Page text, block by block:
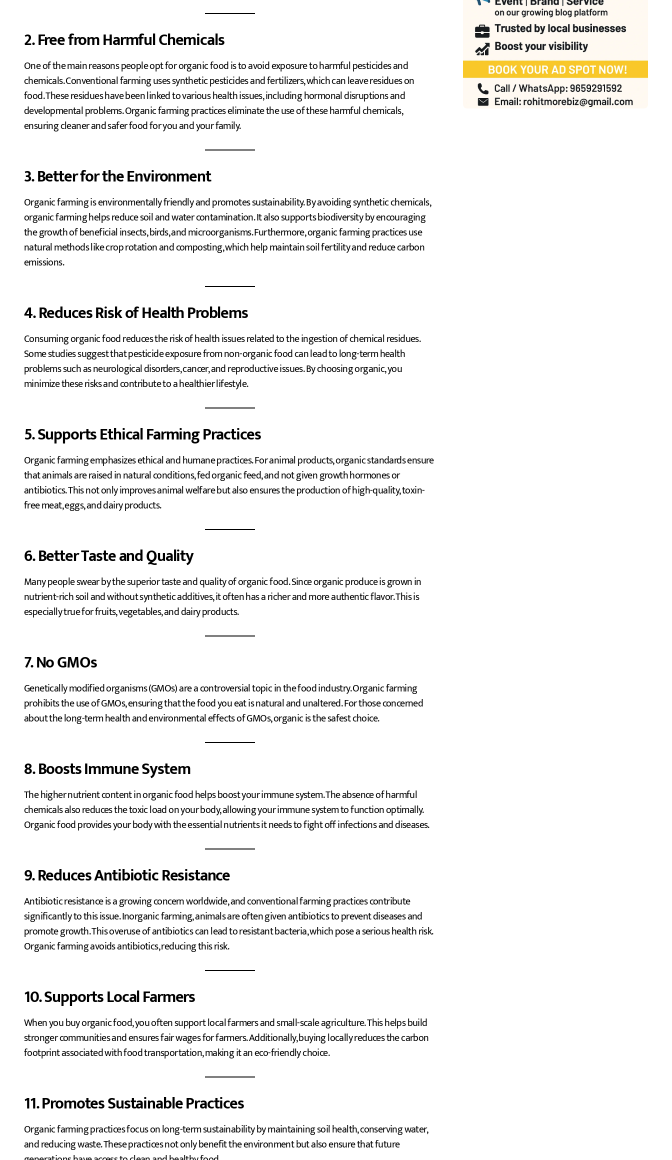
2. Free from Harmful Chemicals
One of the main reasons people opt for organic food is to avoid exposure to harmful pesticides and
chemicals. Conventional farming uses synthetic pesticides and fertilizers, which can leave residues on
food. These residues have been linked to various health issues, including hormonal disruptions and
developmental problems. Organic farming practices eliminate the use of these harmful chemicals,
ensuring cleaner and safer food for you and your family.
3. Better for the Environment
Organic farming is environmentally friendly and promotes sustainability. By avoiding synthetic chemicals,
organic farming helps reduce soil and water contamination. It also supports biodiversity by encouraging
the growth of beneficial insects, birds, and microorganisms. Furthermore, organic farming practices use
natural methods like crop rotation and composting, which help maintain soil fertility and reduce carbon
emissions.
4. Reduces Risk of Health Problems
Consuming organic food reduces the risk of health issues related to the ingestion of chemical residues.
Some studies suggest that pesticide exposure from non-organic food can lead to long-term health
problems such as neurological disorders, cancer, and reproductive issues. By choosing organic, you
minimize these risks and contribute to a healthier lifestyle.
5. Supports Ethical Farming Practices
Organic farming emphasizes ethical and humane practices. For animal products, organic standards ensure
that animals are raised in natural conditions, fed organic feed, and not given growth hormones or
antibiotics. This not only improves animal welfare but also ensures the production of high-quality, toxin-
free meat, eggs, and dairy products.
6. Better Taste and Quality
Many people swear by the superior taste and quality of organic food. Since organic produce is grown in
nutrient-rich soil and without synthetic additives, it often has a richer and more authentic flavor. This is
especially true for fruits, vegetables, and dairy products.
7. No GMOs
Genetically modified organisms (GMOs) are a controversial topic in the food industry. Organic farming
prohibits the use of GMOs, ensuring that the food you eat is natural and unaltered. For those concerned
about the long-term health and environmental effects of GMOs, organic is the safest choice.
8. Boosts Immune System
The higher nutrient content in organic food helps boost your immune system. The absence of harmful
chemicals also reduces the toxic load on your body, allowing your immune system to function optimally.
Organic food provides your body with the essential nutrients it needs to fight off infections and diseases.
9. Reduces Antibiotic Resistance
Antibiotic resistance is a growing concern worldwide, and conventional farming practices contribute
significantly to this issue. Inorganic farming, animals are often given antibiotics to prevent diseases and
promote growth. This overuse of antibiotics can lead to resistant bacteria, which pose a serious health risk.
Organic farming avoids antibiotics, reducing this risk.
10. Supports Local Farmers
When you buy organic food, you often support local farmers and small-scale agriculture. This helps build
stronger communities and ensures fair wages for farmers. Additionally, buying locally reduces the carbon
footprint associated with food transportation, making it an eco-friendly choice.
11. Promotes Sustainable Practices
Organic farming practices focus on long-term sustainability by maintaining soil health, conserving water,
and reducing waste. These practices not only benefit the environment but also ensure that future